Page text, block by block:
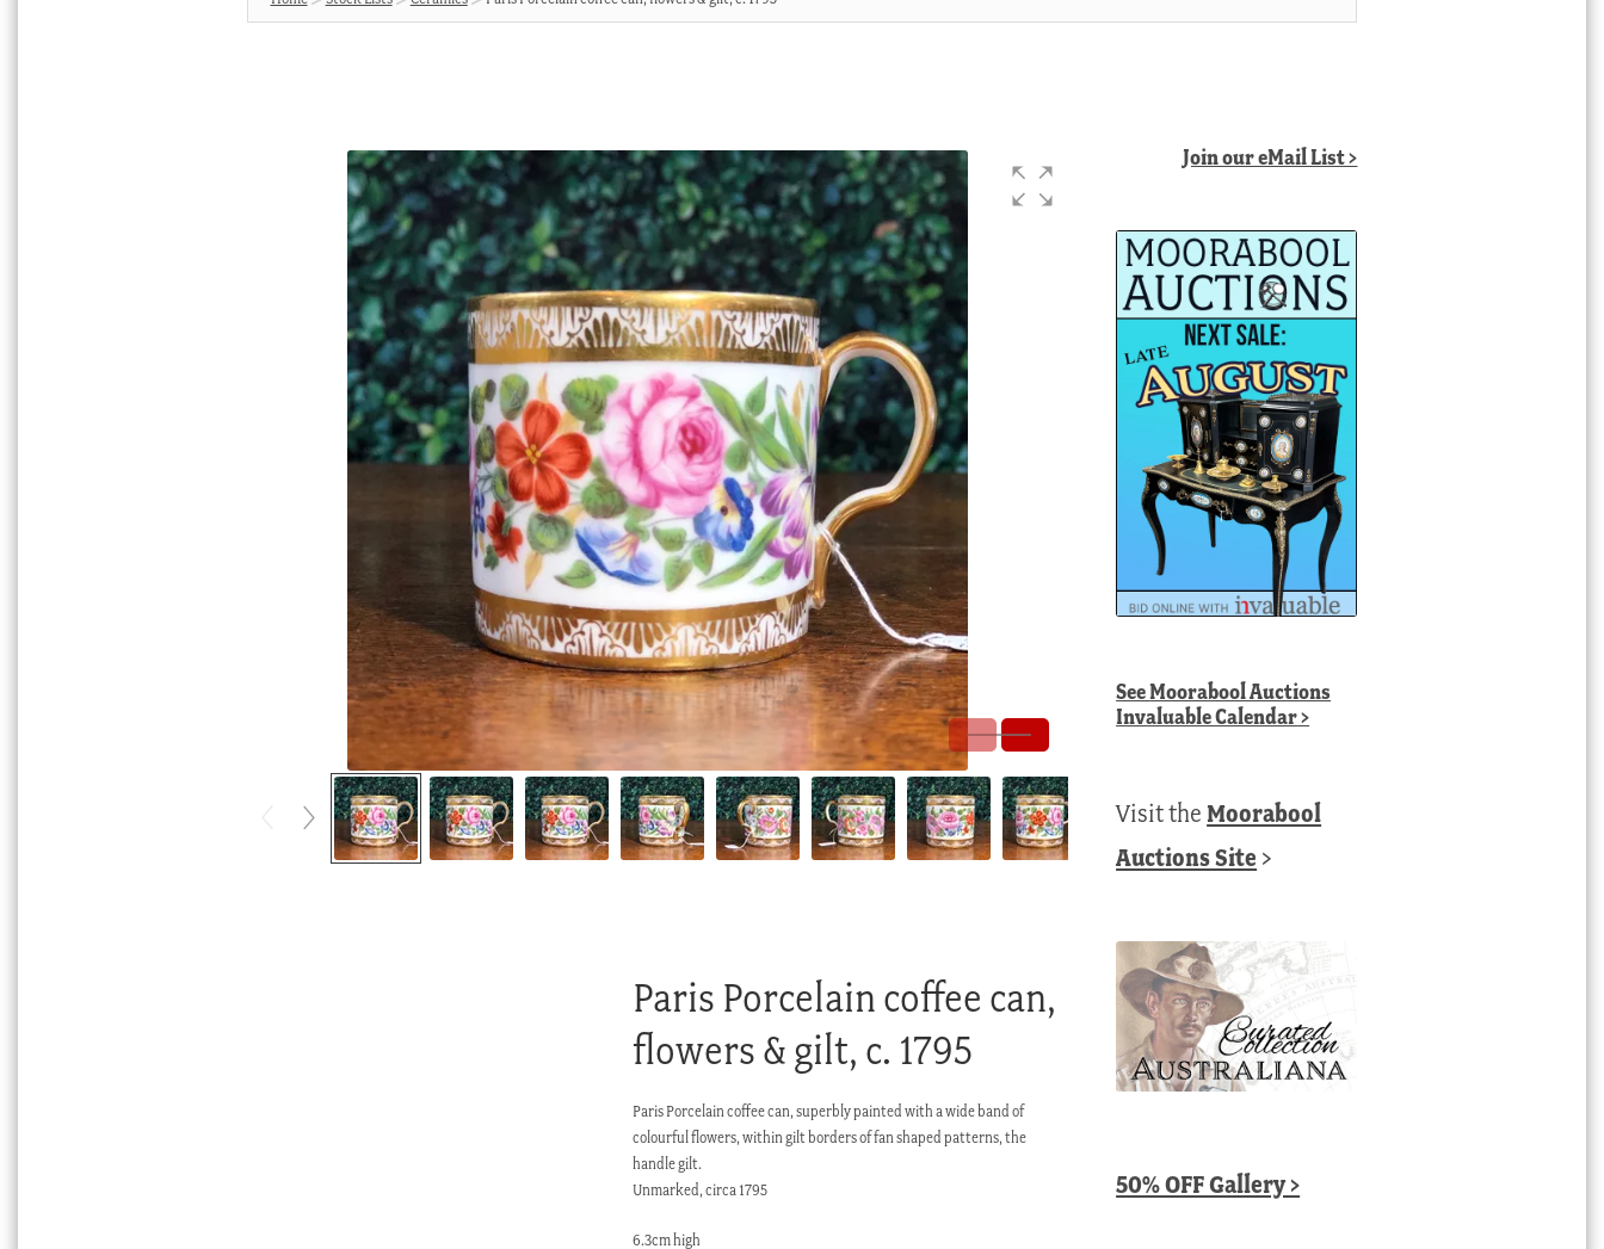
Paris Porcelain coffee can,
flowers & gilt, c. 1795
Paris Porcelain coffee can, superbly painted with a wide band of
colourful flowers, within gilt borders of fan shaped patterns, the
handle gilt.
Unmarked, circa 1795
6.3cm high
Join our eMail List >
SeeMoorabool Auctions
Invaluable Calendar>
Visit theMoorabool
Auctions Site >
50% OFF Gallery >